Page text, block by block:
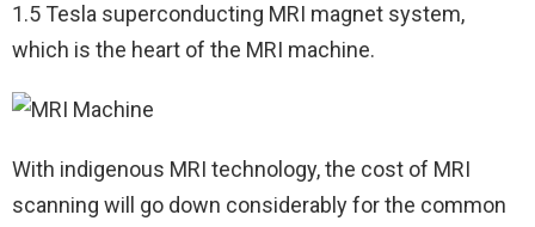
1.5 Tesla superconducting MRI magnet system,
which is the heart of the MRI machine.
With indigenous MRI technology, the cost of MRI
scanning will go down considerably for the common